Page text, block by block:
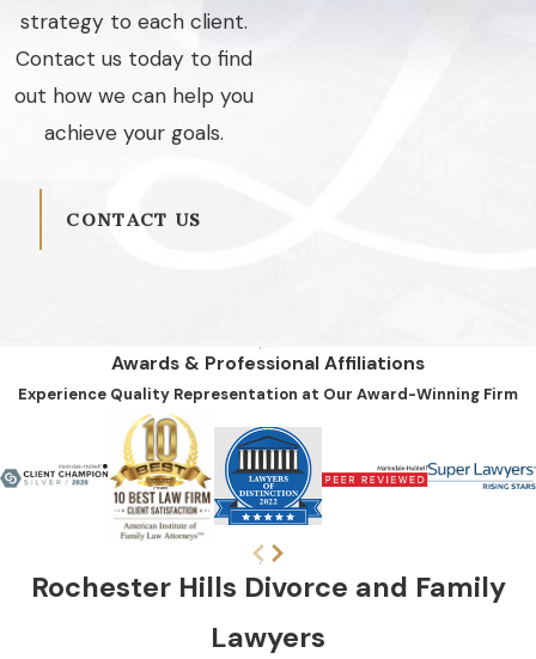
strategy to each client.
Contact us today to find
out how we can help you
achieve your goals.
CONTACT US
Awards & Professional Affiliations
Experience Quality Representation at Our Award-Winning Firm
Rochester Hills Divorce and Family
Lawyers